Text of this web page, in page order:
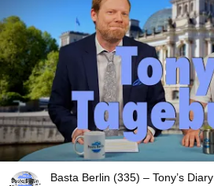
Basta Berlin (335) – Tony’s Diary